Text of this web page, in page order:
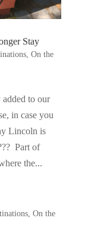
Stay
, On the
to our
in case you
Lincoln is
Part of
the...
, On the